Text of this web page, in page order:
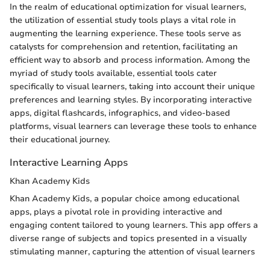
In the realm of educational optimization for visual learners,
the utilization of essential study tools plays a vital role in
augmenting the learning experience. These tools serve as
catalysts for comprehension and retention, facilitating an
efficient way to absorb and process information. Among the
myriad of study tools available, essential tools cater
specifically to visual learners, taking into account their unique
preferences and learning styles. By incorporating interactive
apps, digital flashcards, infographics, and video-based
platforms, visual learners can leverage these tools to enhance
their educational journey.
Interactive Learning Apps
Khan Academy Kids
Khan Academy Kids, a popular choice among educational
apps, plays a pivotal role in providing interactive and
engaging content tailored to young learners. This app offers a
diverse range of subjects and topics presented in a visually
stimulating manner, capturing the attention of visual learners